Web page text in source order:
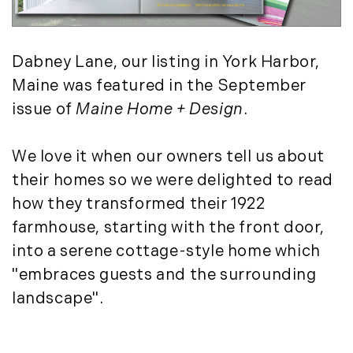
May (4)
June (1)
August (2)
September (2)
November (3)
2022
January (4)
February (5)
March (3)
April (4)
May (5)
Historic Homes (101)
History (2)
Institutional Development (2)
International Properties (21)
Islands (67)
Lakes And Mountains (3)
Land For Sale (19)
Land Planning, Appraisal,
Management (96)
Land Sales (18)
LandVest Company News (17)
LandVest Featured (16)
LandVest In The News (81)
Dabney Lane, our listing in York Harbor,
Maine was featured in the September
issue ofMaine Home + Design.
We love it when our owners tell us about
their homes so we were delighted to read
how they transformed their 1922
farmhouse, starting with the front door,
into a serene cottage-style home which
"embraces guests and the surrounding
landscape".